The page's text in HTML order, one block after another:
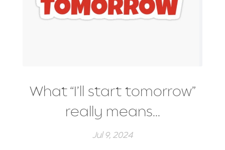
What “I’ll start tomorrow”
really means...
Jul 9, 2024